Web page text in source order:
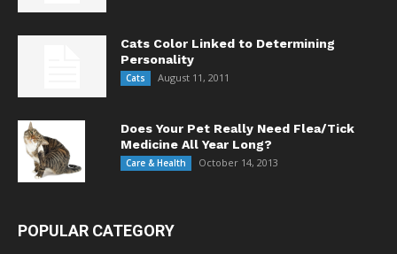
Cats Color Linked to Determining
Personality
Cats August 11, 2011
Does Your Pet Really Need Flea/Tick
Medicine All Year Long?
Care & Health October 14, 2013
POPULAR CATEGORY